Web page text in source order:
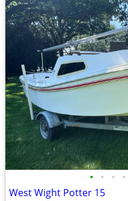
• • • •
West Wight Potter 15